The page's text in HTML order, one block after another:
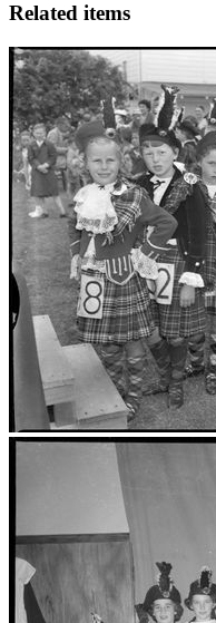
Related items